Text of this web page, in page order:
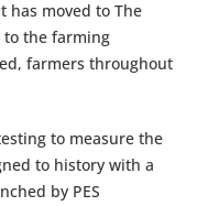
has moved to The
to the farming
farmers throughout
to measure the
to history with a
by PES